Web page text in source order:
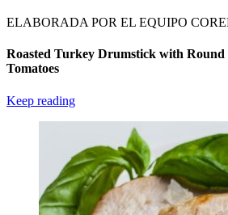
ELABORADA POR EL EQUIPO
Roasted Turkey Drumstick with Round
Tomatoes
Keep reading